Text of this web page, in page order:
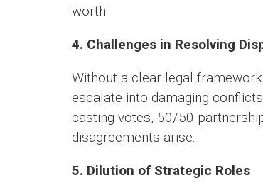
worth.
4. Challenges in Resolving
Without a clear legal
escalate into damaging
casting votes, 50/50
disagreements arise.
5. Dilution of Strategic Roles